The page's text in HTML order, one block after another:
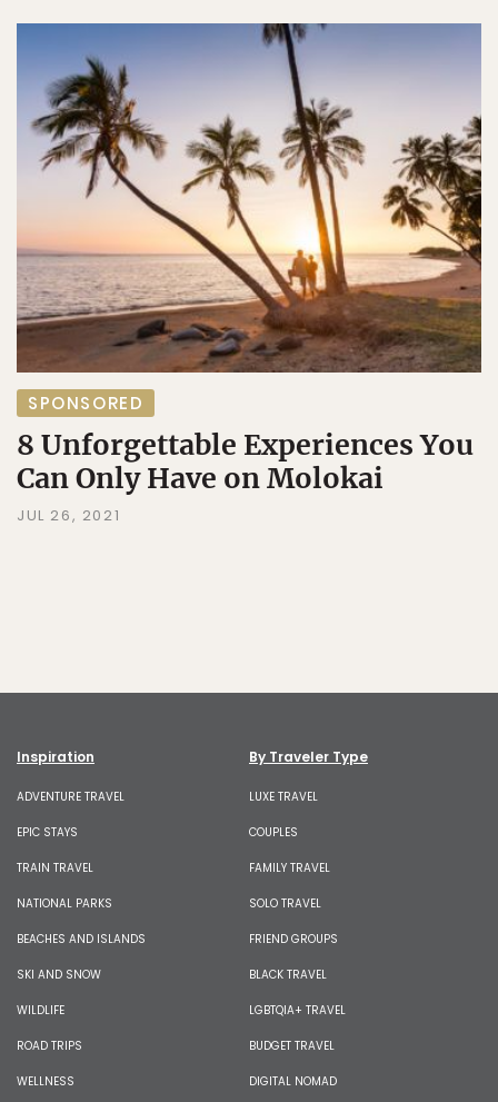
SPONSORED
8 Unforgettable Experiences You
Can Only Have on Molokai
JUL 26, 2021
Inspiration
ADVENTURE TRAVEL
EPIC STAYS
TRAIN TRAVEL
NATIONAL PARKS
BEACHES AND ISLANDS
SKI AND SNOW
WILDLIFE
ROAD TRIPS
WELLNESS
By Traveler Type
LUXE TRAVEL
COUPLES
FAMILY TRAVEL
SOLO TRAVEL
FRIEND GROUPS
BLACK TRAVEL
LGBTQIA+ TRAVEL
BUDGET TRAVEL
DIGITAL NOMAD